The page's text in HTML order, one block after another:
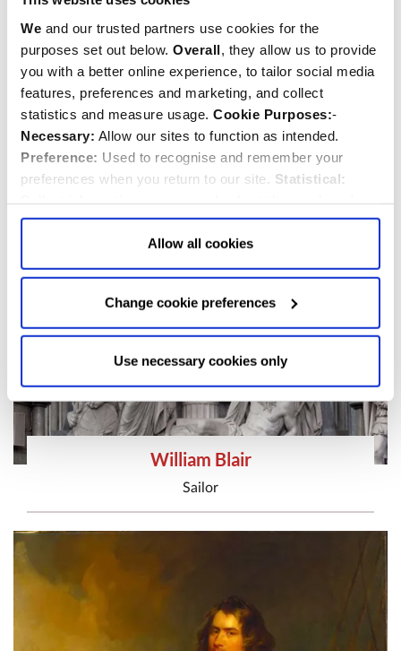
We and our trusted partners use cookies for the
purposes set out below. Overall , they allow us to provide
you with a better online experience, to tailor social media
features, preferences and marketing, and collect
statistics and measure usage. Cookie Purposes:-
Necessary: Allow our sites to function as intended.
Preference: Used to recognise and remember your
preferences when you return to our site. Statistical:
visitors and how they use our website.Marketing:Used
to target and improve our advertising to you.
more about our purposes, partners, how to manage your
above or "Change cookie preferences" below).
Allow Selection:confirms your choice of cookies. or
clicking here
Allow all cookies
Change cookie preferences
Use necessary cookies only
Sir Henry Blackwood
d.1832
Sailor
William Blair
Sailor